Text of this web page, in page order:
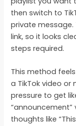
then switch to
private message.
link, so it looks
steps required.
This method
a TikTok video or
pressure to get
“announcement”
thoughts like